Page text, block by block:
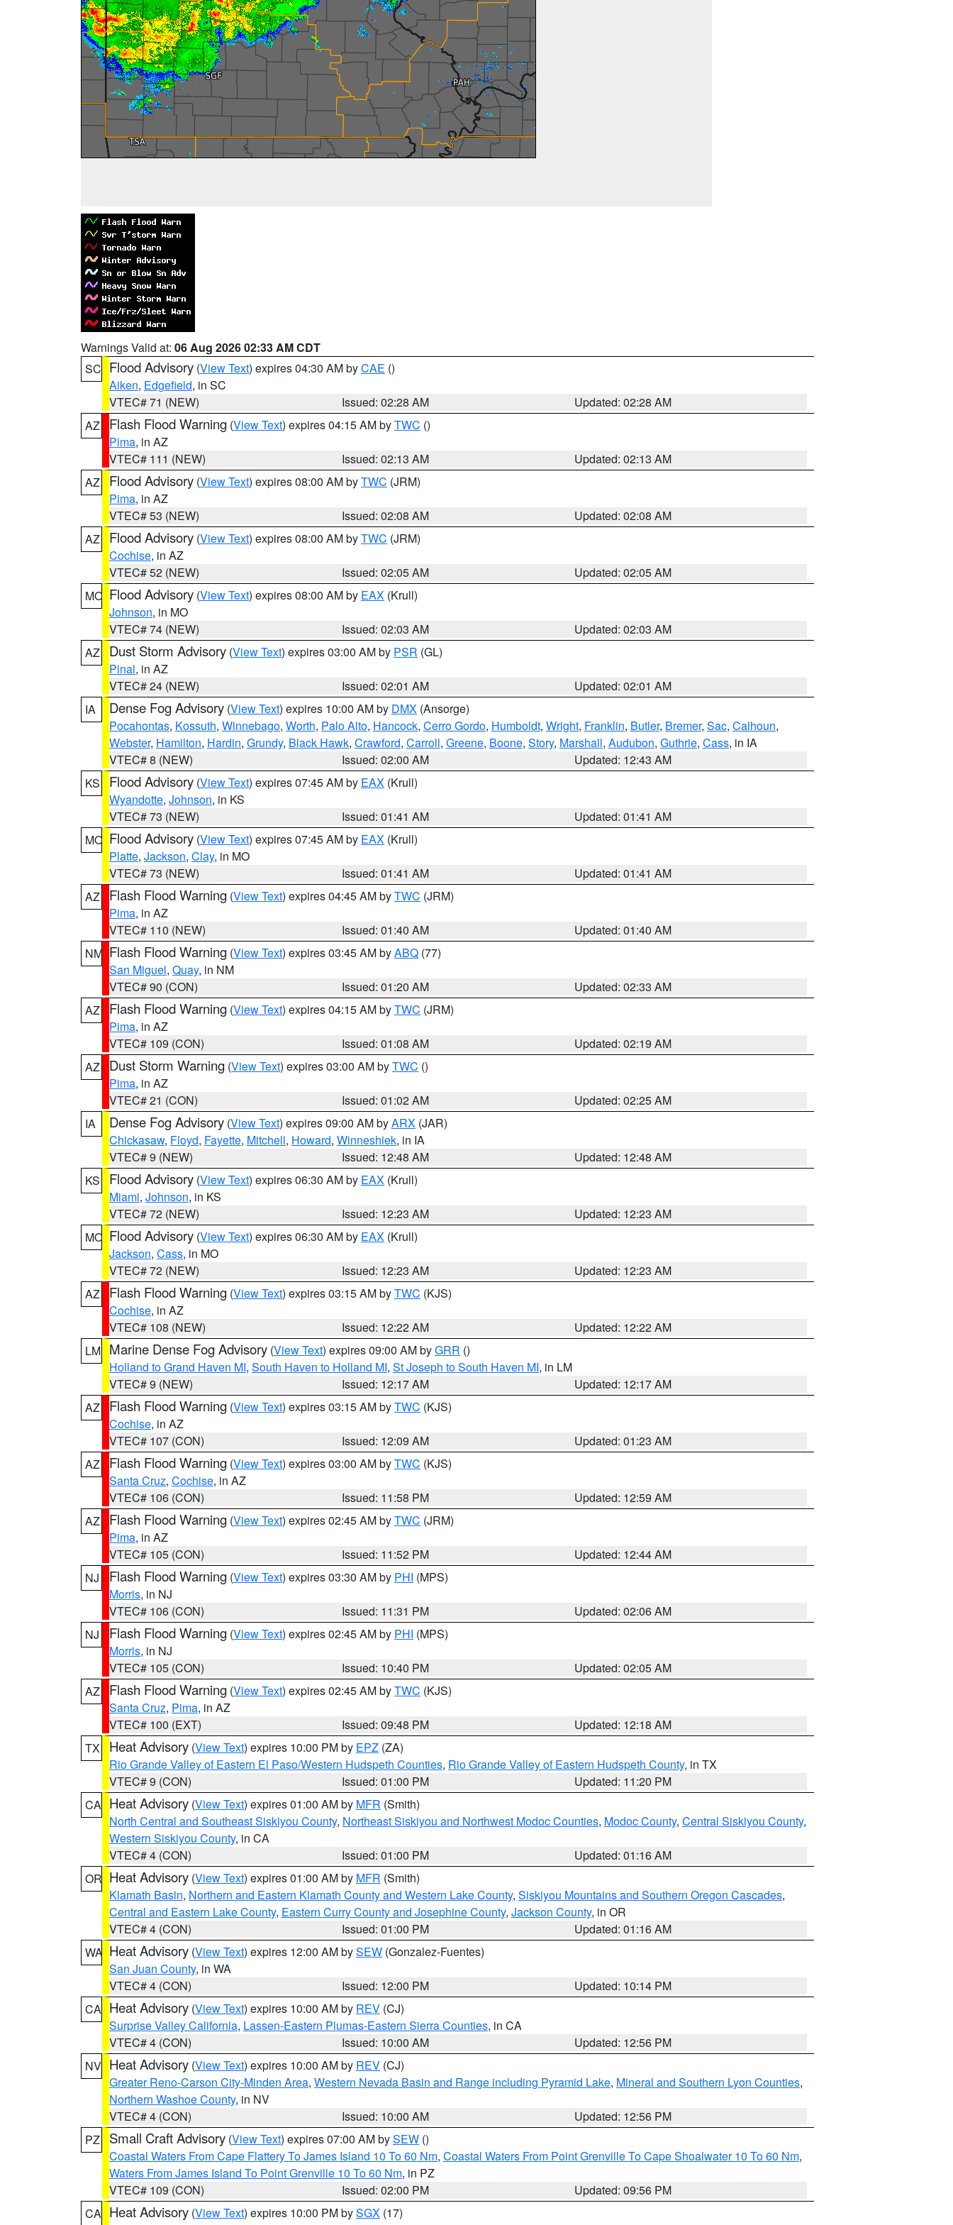
Warnings Valid at: 06 Aug 2026 02:33 AM CDT
SC Flood Advisory (View Text) expires 04:30 AM byCAE ()
Aiken, Edgefield, in SC
VTEC# 71 (NEW)
Issued: 02:28 AM
Updated: 02:28 AM
AZ
Flash Flood Warning (View Text) expires 04:15 AM byTWC ()
Pima, in AZ
VTEC# 111 (NEW)
Issued: 02:13 AM
Updated: 02:13 AM
AZ
Flood Advisory (View Text) expires 08:00 AM byTWC (JRM)
Pima, in AZ
VTEC# 53 (NEW)
Issued: 02:08 AM
Updated: 02:08 AM
AZ
Flood Advisory (View Text) expires 08:00 AM byTWC (JRM)
Cochise, in AZ
VTEC# 52 (NEW)
Issued: 02:05 AM
Updated: 02:05 AM
MO Flood Advisory (View Text) expires 08:00 AM by EAX (Krull)
Johnson, in MO
VTEC# 74 (NEW)
Issued: 02:03 AM
Updated: 02:03 AM
AZ
Dust Storm Advisory (View Text) expires 03:00 AM by PSR (GL)
Pinal, in AZ
VTEC# 24 (NEW)
Issued: 02:01 AM
Updated: 02:01 AM
IA
Dense Fog Advisory (View Text) expires 10:00 AM by DMX (Ansorge)
Pocahontas, Kossuth, Winnebago, Worth, Palo Alto, Hancock, Cerro Gordo, Humboldt, Wright, Franklin, Butler, Bremer, Sac, Calhoun,
Webster, Hamilton, Hardin, Grundy, Black Hawk, Crawford, Carroll, Greene, Boone, Story, Marshall, Audubon, Guthrie, Cass, in IA
VTEC# 8 (NEW)
Issued: 02:00 AM
Updated: 12:43 AM
KS
Flood Advisory (View Text) expires 07:45 AM by EAX (Krull)
Wyandotte, Johnson, in KS
VTEC# 73 (NEW)
Issued: 01:41 AM
Updated: 01:41 AM
MO Flood Advisory (View Text) expires 07:45 AM by EAX (Krull)
Platte, Jackson, Clay, in MO
VTEC# 73 (NEW)
Issued: 01:41 AM
Updated: 01:41 AM
AZ
Flash Flood Warning (View Text) expires 04:45 AM byTWC (JRM)
Pima, in AZ
VTEC# 110 (NEW)
Issued: 01:40 AM
Updated: 01:40 AM
NM Flash Flood Warning (View Text) expires 03:45 AM byABQ (77)
San Miguel, Quay, in NM
VTEC# 90 (CON)
Issued: 01:20 AM
Updated: 02:33 AM
AZ
Flash Flood Warning (View Text) expires 04:15 AM byTWC (JRM)
Pima, in AZ
VTEC# 109 (CON)
Issued: 01:08 AM
Updated: 02:19 AM
AZ
Dust Storm Warning (View Text) expires 03:00 AM byTWC ()
Pima, in AZ
VTEC# 21 (CON)
Issued: 01:02 AM
Updated: 02:25 AM
IA
Dense Fog Advisory (View Text) expires 09:00 AM byARX (JAR)
Chickasaw, Floyd, Fayette, Mitchell, Howard, Winneshiek, in IA
VTEC# 9 (NEW)
Issued: 12:48 AM
Updated: 12:48 AM
KS
Flood Advisory (View Text) expires 06:30 AM by EAX (Krull)
Miami, Johnson, in KS
VTEC# 72 (NEW)
Issued: 12:23 AM
Updated: 12:23 AM
MO Flood Advisory (View Text) expires 06:30 AM by EAX (Krull)
Jackson, Cass, in MO
VTEC# 72 (NEW)
Issued: 12:23 AM
Updated: 12:23 AM
AZ
Flash Flood Warning (View Text) expires 03:15 AM byTWC (KJS)
Cochise, in AZ
VTEC# 108 (NEW)
Issued: 12:22 AM
Updated: 12:22 AM
LM Marine Dense Fog Advisory (View Text) expires 09:00 AM byGRR ()
Holland to Grand Haven MI, South Haven to Holland MI, St Joseph to South Haven MI, in LM
VTEC# 9 (NEW)
Issued: 12:17 AM
Updated: 12:17 AM
AZ
Flash Flood Warning (View Text) expires 03:15 AM byTWC (KJS)
Cochise, in AZ
VTEC# 107 (CON)
Issued: 12:09 AM
Updated: 01:23 AM
AZ
Flash Flood Warning (View Text) expires 03:00 AM byTWC (KJS)
Santa Cruz, Cochise, in AZ
VTEC# 106 (CON)
Issued: 11:58 PM
Updated: 12:59 AM
AZ
Flash Flood Warning (View Text) expires 02:45 AM byTWC (JRM)
Pima, in AZ
VTEC# 105 (CON)
Issued: 11:52 PM
Updated: 12:44 AM
NJ
Flash Flood Warning (View Text) expires 03:30 AM by PHI (MPS)
Morris, in NJ
VTEC# 106 (CON)
Issued: 11:31 PM
Updated: 02:06 AM
NJ
Flash Flood Warning (View Text) expires 02:45 AM by PHI (MPS)
Morris, in NJ
VTEC# 105 (CON)
Issued: 10:40 PM
Updated: 02:05 AM
AZ
Flash Flood Warning (View Text) expires 02:45 AM byTWC (KJS)
Santa Cruz, Pima, in AZ
VTEC# 100 (EXT)
Issued: 09:48 PM
Updated: 12:18 AM
TX
Heat Advisory (View Text) expires 10:00 PM by EPZ (ZA)
Rio Grande Valley of Eastern El Paso/Western Hudspeth Counties, Rio Grande Valley of Eastern Hudspeth County, in TX
VTEC# 9 (CON)
Issued: 01:00 PM
Updated: 11:20 PM
CA Heat Advisory (View Text) expires 01:00 AM by MFR (Smith)
North Central and Southeast Siskiyou County, Northeast Siskiyou and Northwest Modoc Counties, Modoc County, Central Siskiyou County,
Western Siskiyou County, in CA
VTEC# 4 (CON)
Issued: 01:00 PM
Updated: 01:16 AM
OR Heat Advisory (View Text) expires 01:00 AM by MFR (Smith)
Klamath Basin, Northern and Eastern Klamath County and Western Lake County, Siskiyou Mountains and Southern Oregon Cascades,
Central and Eastern Lake County, Eastern Curry County and Josephine County, Jackson County, in OR
VTEC# 4 (CON)
Issued: 01:00 PM
Updated: 01:16 AM
WA Heat Advisory (View Text) expires 12:00 AM bySEW (Gonzalez-Fuentes)
San Juan County, in WA
VTEC# 4 (CON)
Issued: 12:00 PM
Updated: 10:14 PM
CA Heat Advisory (View Text) expires 10:00 AM by REV (CJ)
Surprise Valley California, Lassen-Eastern Plumas-Eastern Sierra Counties, in CA
VTEC# 4 (CON)
Issued: 10:00 AM
Updated: 12:56 PM
NV Heat Advisory (View Text) expires 10:00 AM by REV (CJ)
Greater Reno-Carson City-Minden Area, Western Nevada Basin and Range including Pyramid Lake, Mineral and Southern Lyon Counties,
Northern Washoe County, in NV
VTEC# 4 (CON)
Issued: 10:00 AM
Updated: 12:56 PM
PZ
Small Craft Advisory (View Text) expires 07:00 AM bySEW ()
Coastal Waters From Cape Flattery To James Island 10 To 60 Nm, Coastal Waters From Point Grenville To Cape Shoalwater 10 To 60 Nm,
Waters From James Island To Point Grenville 10 To 60 Nm, in PZ
VTEC# 109 (CON)
Issued: 02:00 PM
Updated: 09:56 PM
CA Heat Advisory (View Text) expires 10:00 PM bySGX (17)